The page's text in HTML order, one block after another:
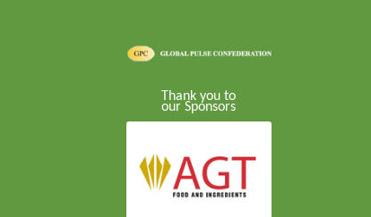
Thank you to
our Sponsors